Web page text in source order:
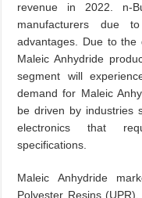
revenue in 2022. n-
manufacturers due
advantages. Due to the
Maleic Anhydride
segment will
demand for Maleic
be driven by industries
electronics that
specifications.
Maleic Anhydride
Polyester Resins